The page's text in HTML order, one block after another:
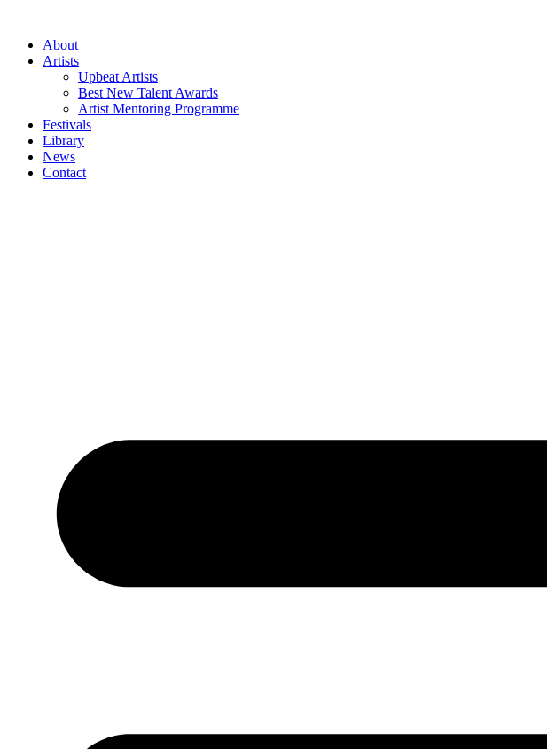
contentAbout
Artists
Upbeat Artists
Best New Talent Awards
Artist Mentoring Programme
Festivals
Library
News
Contact